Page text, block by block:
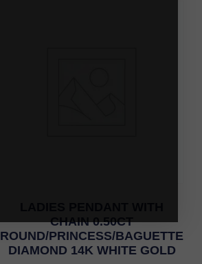
CHAIN 0.50CT
ROUND/PRINCESS/BAGUETTE
DIAMOND 14K WHITE GOLD